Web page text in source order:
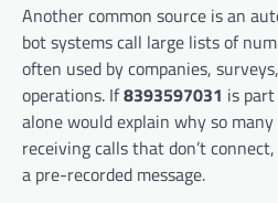
Another common source is an
bot systems call large lists of
often used by companies,
operations. If8393597031 is
alone would explain why so
receiving calls that don’t
a pre-recorded message.